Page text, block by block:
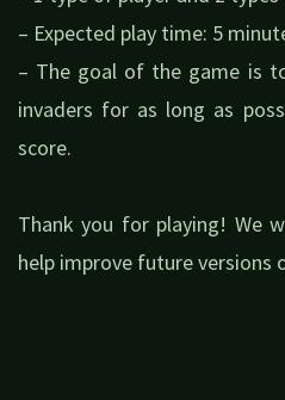
– Expected play time: 5
– The goal of the game is
invaders for as long as
score.
Thank you for playing! We
help improve future versions